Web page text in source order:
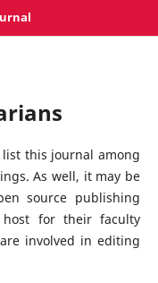
this journal among
As well, it may be
source publishing
for their faculty
involved in editing